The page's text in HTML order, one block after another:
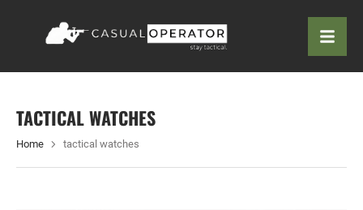
TACTICAL WATCHES
Home tactical watches